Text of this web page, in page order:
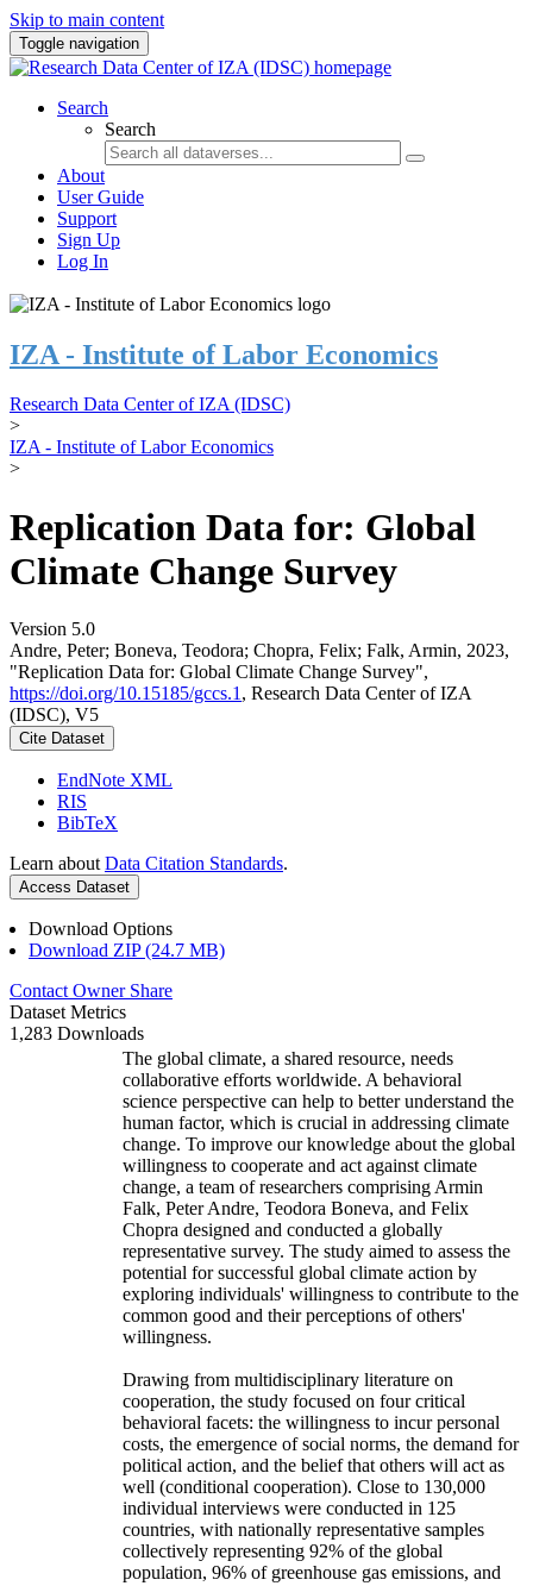
Skip to main content
Toggle navigation
Search
Search
About
User Guide
Support
Sign Up
Log In
IZA - Institute of Labor Economics
Research Data Center of IZA (IDSC)
>
IZA - Institute of Labor Economics
>
Replication Data for: Global
Climate Change Survey
Version 5.0
Andre, Peter; Boneva, Teodora; Chopra, Felix; Falk, Armin, 2023,
"Replication Data for: Global Climate Change Survey",
https://doi.org/10.15185/gccs.1 , Research Data Center of IZA
(IDSC), V5
Cite Dataset
EndNote XML
RIS
BibTeX
Learn about Data Citation Standards.
Access Dataset
Download Options
Download ZIP (24.7 MB)
Contact Owner Share
Dataset Metrics
1,283 Downloads
The global climate, a shared resource, needs
collaborative efforts worldwide. A behavioral
science perspective can help to better understand the
human factor, which is crucial in addressing climate
change. To improve our knowledge about the global
willingness to cooperate and act against climate
change, a team of researchers comprising Armin
Falk, Peter Andre, Teodora Boneva, and Felix
Chopra designed and conducted a globally
representative survey. The study aimed to assess the
potential for successful global climate action by
exploring individuals' willingness to contribute to the
common good and their perceptions of others'
willingness.
Drawing from multidisciplinary literature on
cooperation, the study focused on four critical
behavioral facets: the willingness to incur personal
costs, the emergence of social norms, the demand for
political action, and the belief that others will act as
well (conditional cooperation). Close to 130,000
individual interviews were conducted in 125
countries, with nationally representative samples
collectively representing 92% of the global
population, 96% of greenhouse gas emissions, and